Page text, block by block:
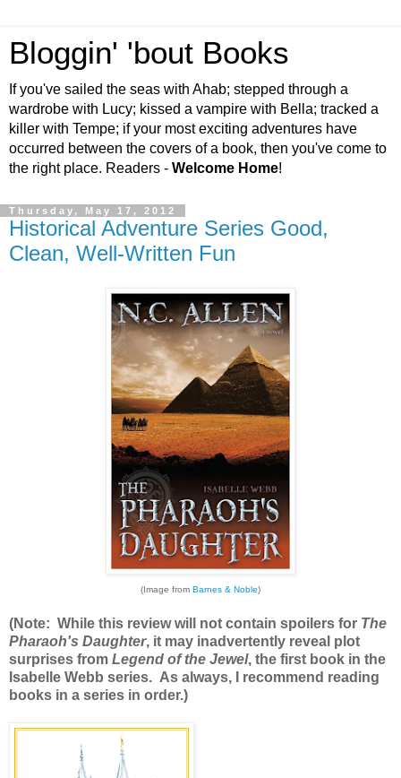
Bloggin' 'bout Books
If you've sailed the seas with Ahab; stepped through a
wardrobe with Lucy; kissed a vampire with Bella; tracked a
killer with Tempe; if your most exciting adventures have
occurred between the covers of a book, then you've come to
the right place. Readers - Welcome Home!
Thursday, May 17, 2012
Historical Adventure Series Good,
Clean, Well-Written Fun
(Image from Barnes & Noble)
(Note: While this review will not contain spoilers for The
Pharaoh's Daughter, it may inadvertently reveal plot
surprises from Legend of the Jewel, the first book in the
Isabelle Webb series. As always, I recommend reading
books in a series in order.)